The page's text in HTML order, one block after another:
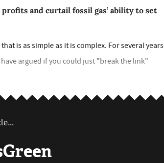
and curtail fossil gas’ ability to set
is as simple as it is complex. For several years
argued if you could just "break the link"